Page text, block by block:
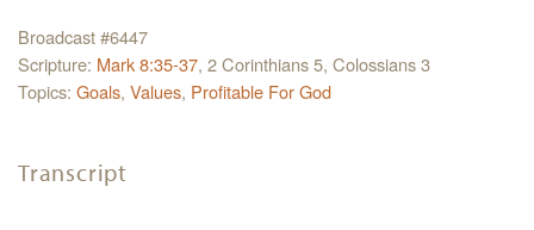
Broadcast #6447
Scripture: Mark 8:35-37, 2 Corinthians 5, Colossians 3
Topics: Goals, Values, Profitable For God
Transcript